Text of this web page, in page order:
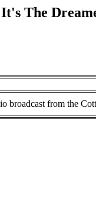
The
broadcast from the